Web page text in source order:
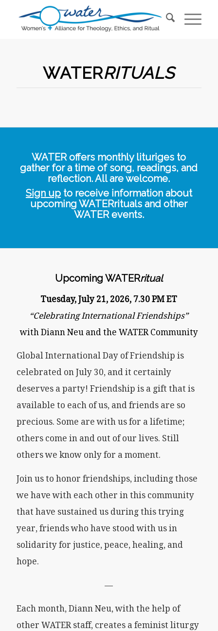
WATERRITUALS
WATER offers monthly lituriges to
gather for a time of song, readings, and
reflection. All are welcome.
Sign upto receive information about
upcoming WATERrituals and other
WATER events.
Upcoming WATERritual
Tuesday, July 21, 2026, 7.30 PM ET
“Celebrating International Friendships”
with Diann Neu and the WATER Community
Global International Day of Friendship is
celebrated on July 30, and it certainly
deserves a party! Friendship is a gift that is
available to each of us, and friends are so
precious. Some are with us for a lifetime;
others come in and out of our lives. Still
others we know only for a moment.
Join us to honor friendships, including those
we have with each other in this community
that have sustained us during this trying
year, friends who have stood with us in
solidarity for justice, peace, healing, and
hope.
—
Each month, Diann Neu, with the help of
other WATER staff, creates a feminist liturgy